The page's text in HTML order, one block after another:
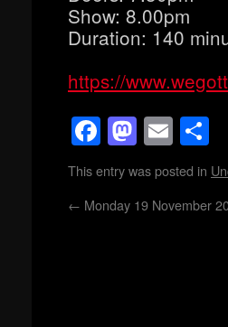
Show: 8.00pm
Duration: 140
https://
Facebook
Email
This entry was posted in
← Monday 19 November